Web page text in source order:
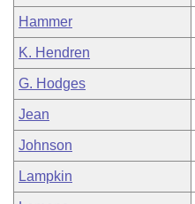
Hammer
K. Hendren
G. Hodges
Jean
Johnson
Lampkin